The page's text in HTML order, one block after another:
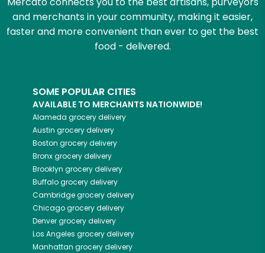
and merchants in your community, making it easier,
faster and more convenient than ever to get the best
food - delivered.
SOME POPULAR CITIES
AVAILABLE TO MERCHANTS NATIONWIDE!
Alameda grocery delivery
Austin grocery delivery
Boston grocery delivery
Bronxgrocery delivery
Brooklyn grocery delivery
Buffalogrocery delivery
Cambridgegrocery delivery
Chicagogrocery delivery
Denvergrocery delivery
Los Angeles grocery delivery
Manhattan grocery delivery